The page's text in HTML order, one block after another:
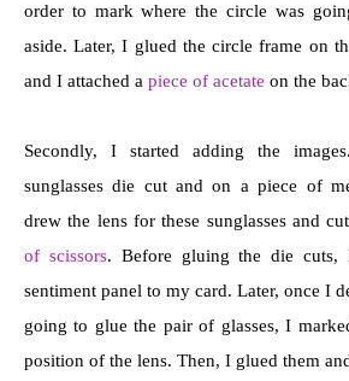
order to mark where the circle was
aside. Later, I glued the circle frame on
and I attached a piece of acetate on the
Secondly, I started adding the
sunglasses die cut and on a piece of
drew the lens for these sunglasses and
of scissors. Before gluing the die cuts,
sentiment panel to my card. Later, once I
going to glue the pair of glasses, I
position of the lens. Then, I glued them